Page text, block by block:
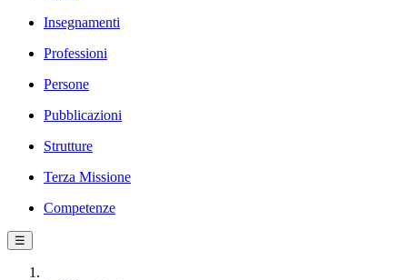
Insegnamenti
Professioni
Persone
Pubblicazioni
Strutture
Terza Missione
Competenze
☰